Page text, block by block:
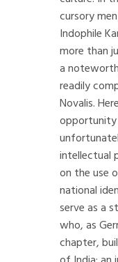
cursory
Indophile
more than
a
readily
Novalis.
opportunity
intellectual
on the use
national
serve as a
who, as
chapter,